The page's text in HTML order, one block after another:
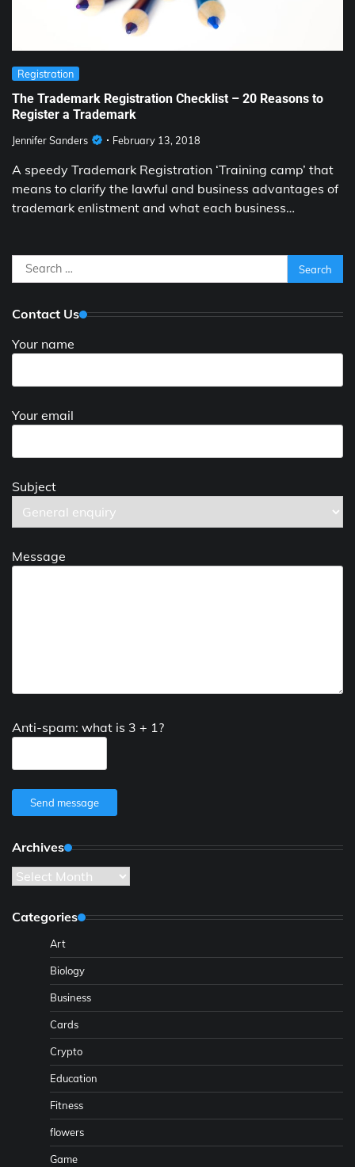
Registration
The Trademark Registration Checklist – 20 Reasons to
Register a Trademark
Jennifer Sanders February 13, 2018
A speedy Trademark Registration ‘Training camp’ that
means to clarify the lawful and business advantages of
trademark enlistment and what each business…
Search
for:
Contact Us
Your name
Your email
Subject
Message
Anti-spam: what is 3 + 1?
Send message
Archives
Archives
Categories
Art
Biology
Business
Cards
Crypto
Education
Fitness
flowers
Game